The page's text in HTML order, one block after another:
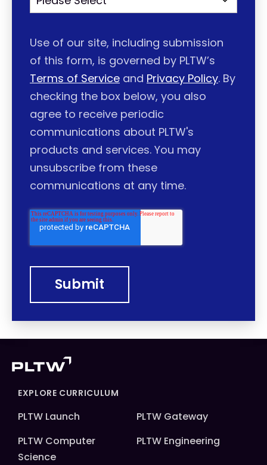
Use of our site, including submission
of this form, is governed by PLTW’s
Terms of Service and Privacy Policy. By
checking the box below, you also
agree to receive periodic
communications about PLTW's
products and services. You may
unsubscribe from these
communications at any time.
EXPLORE CURRICULUM
PLTW Launch
PLTW Gateway
PLTW Computer
Science
PLTW Engineering